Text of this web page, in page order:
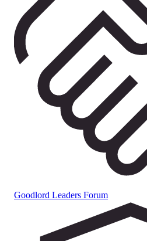
Goodlord Leaders Forum